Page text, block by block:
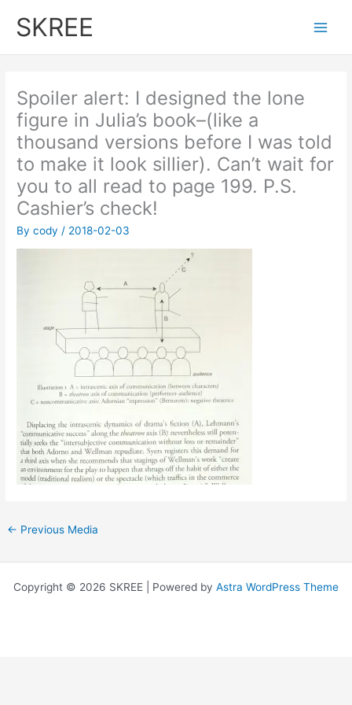
SKREE
Spoiler alert: I designed the lone
figure in Julia’s book–(like a
thousand versions before I was told
to make it look sillier). Can’t wait for
you to all read to page 199. P.S.
Cashier’s check!
Bycody / 2018-02-03
← Previous Media
Copyright © 2026 SKREE | Powered by Astra WordPress Theme